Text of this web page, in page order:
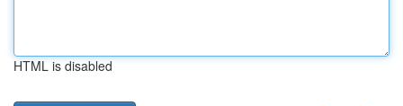
HTML is disabled